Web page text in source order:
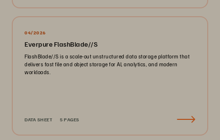
04/2026
Everpure FlashBlade//S
FlashBlade//S is a scale-out unstructured data storage platform that
delivers fast file and object storage for AI, analytics, and modern
workloads.
DATA SHEET 5 PAGES